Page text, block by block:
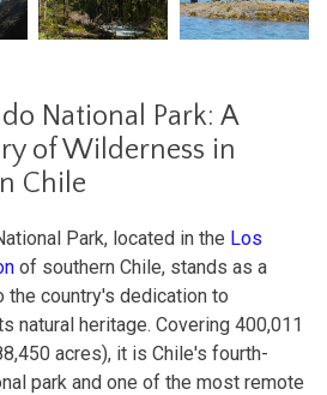
National Park: A
of Wilderness in
Chile
Park, located in the Los
of southern Chile, stands as a
the country's dedication to
natural heritage. Covering 400,011
acres), it is Chile's fourth-
park and one of the most remote